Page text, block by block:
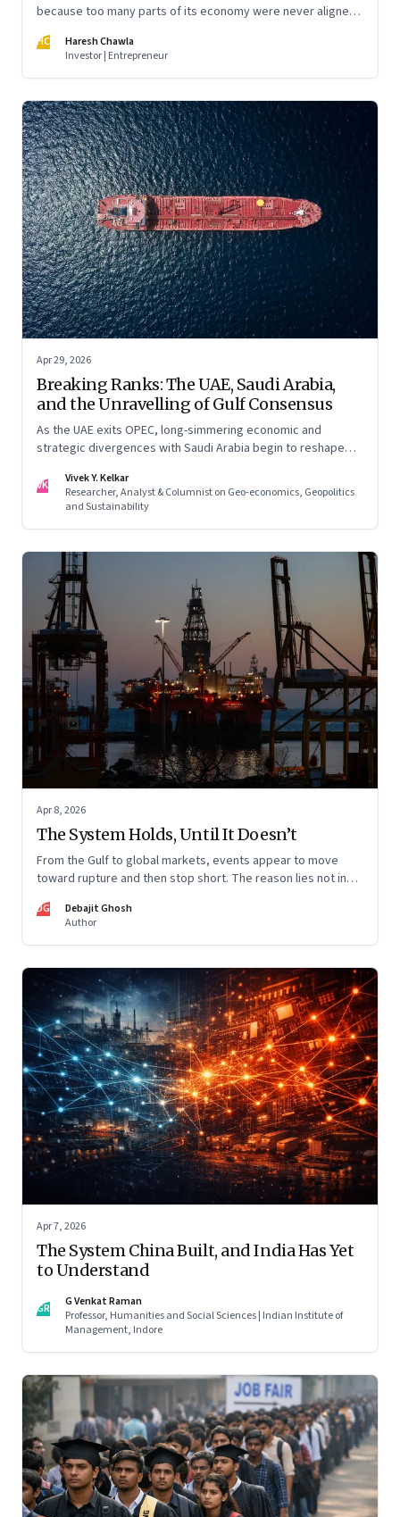
because too many parts of its economy were never aligned
at scale.
HC
Haresh Chawla
Investor | Entrepreneur
Apr 29, 2026
Breaking Ranks: The UAE, Saudi Arabia,
and the Unravelling of Gulf Consensus
As the UAE exits OPEC, long-simmering economic and
strategic divergences with Saudi Arabia begin to reshape
VK
Vivek Y. Kelkar
Researcher, Analyst & Columnist on Geo-economics, Geopolitics
and Sustainability
Apr 8, 2026
The System Holds, Until It Doesn’t
From the Gulf to global markets, events appear to move
toward rupture and then stop short. The reason lies not in
itself.
DG
Debajit Ghosh
Author
Apr 7, 2026
The System China Built, and India Has Yet
to Understand
GR
G Venkat Raman
Professor, Humanities and Social Sciences | Indian Institute of
Management, Indore